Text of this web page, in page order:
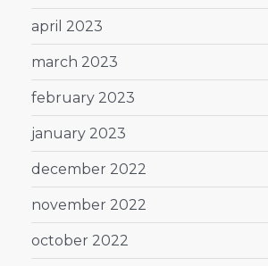
april 2023
march 2023
february 2023
january 2023
december 2022
november 2022
october 2022